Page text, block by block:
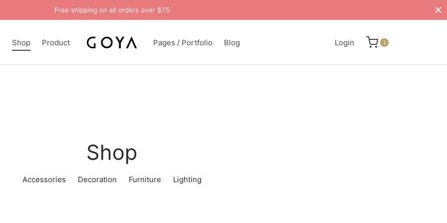
Free shipping on all orders over $75
Shop Product Pages / Portfolio Blog Login 1
Shop
Accessories Decoration Furniture Lighting